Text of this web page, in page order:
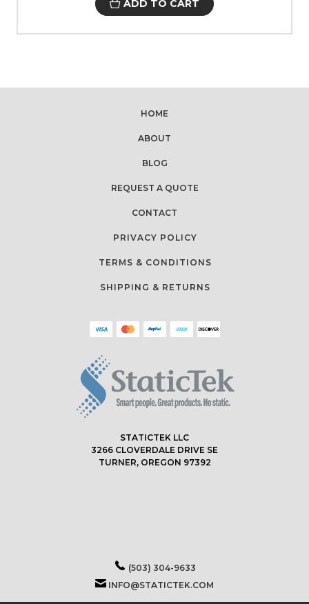
ADD TO CART
HOME
ABOUT
BLOG
REQUEST A QUOTE
CONTACT
PRIVACY POLICY
TERMS & CONDITIONS
SHIPPING & RETURNS
STATICTEK LLC
3266 CLOVERDALE DRIVE SE
TURNER, OREGON 97392
(503) 304-9633
INFO@STATICTEK.COM